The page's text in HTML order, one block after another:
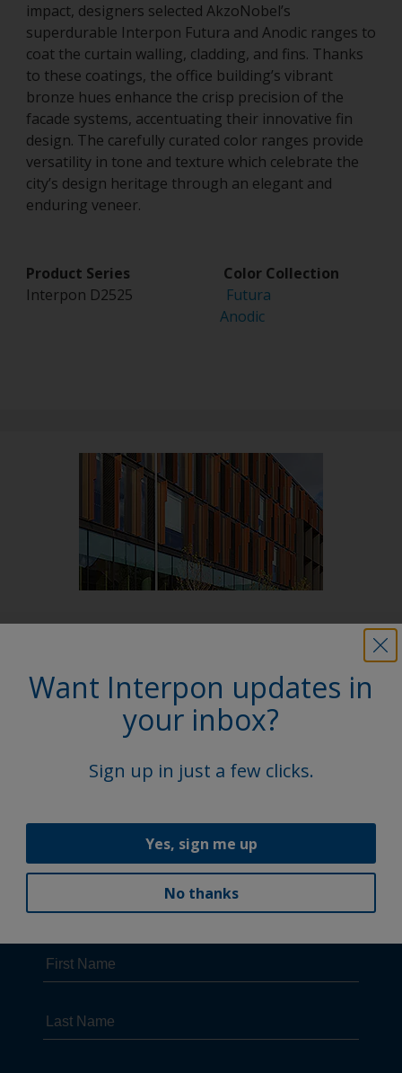
impact, designers selected AkzoNobel’s
superdurable Interpon Futura and Anodic ranges to
coat the curtain walling, cladding, and fins. Thanks
to these coatings, the office building’s vibrant
bronze hues enhance the crisp precision of the
facade systems, accentuating their innovative fin
design. The carefully curated color ranges provide
versatility in tone and texture which celebrate the
city’s design heritage through an elegant and
enduring veneer.
Product Series Color Collection
Interpon D2525 Futura
Anodic
Want Interpon updates in
your inbox?
Sign up in just a few clicks.
Yes, sign me up
No thanks